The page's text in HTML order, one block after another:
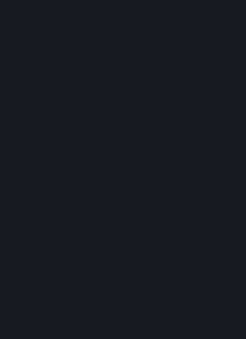
get paid or receive any other
If you participate in, or redeem
(a) you are licenced to access
(b) we do not warrant that the
(c) during the beta we may
data, content, and functionality,
(d) your progression, unlocks,
the beta will not carry over into